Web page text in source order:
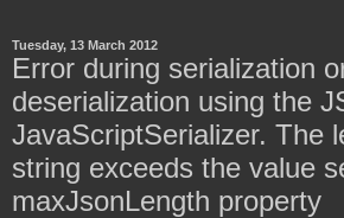
Tuesday, 13 March 2012
Error during serialization
deserialization using the
JavaScriptSerializer. The
string exceeds the value
maxJsonLength property